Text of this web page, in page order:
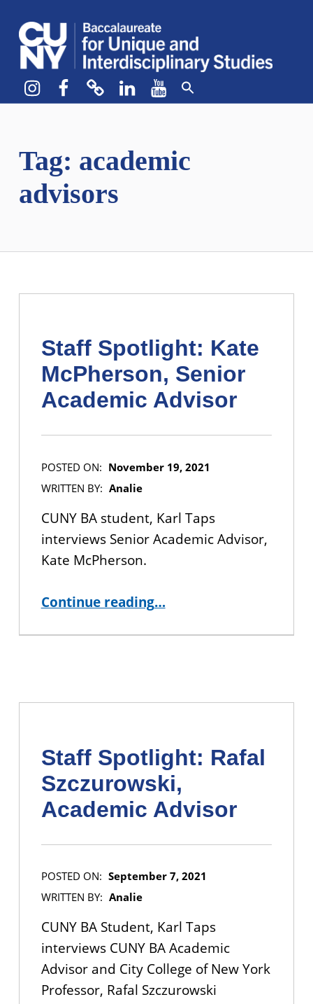
Instagram
Facebook
blueskyLinkedIn
YouTube
Tag: academic
advisors
Staff Spotlight: Kate
McPherson, Senior
Academic Advisor
POSTED ON: November 19, 2021
WRITTEN BY: Analie
CUNY BA student, Karl Taps
interviews Senior Academic Advisor,
Kate McPherson.
Continue reading“Staff Spotlight: Kate McPherson, Senior Academic Advisor”
…
Staff Spotlight: Rafal
Szczurowski,
Academic Advisor
POSTED ON: September 7, 2021
WRITTEN BY: Analie
CUNY BA Student, Karl Taps
interviews CUNY BA Academic
Advisor and City College of New York
Professor, Rafal Szczurowski